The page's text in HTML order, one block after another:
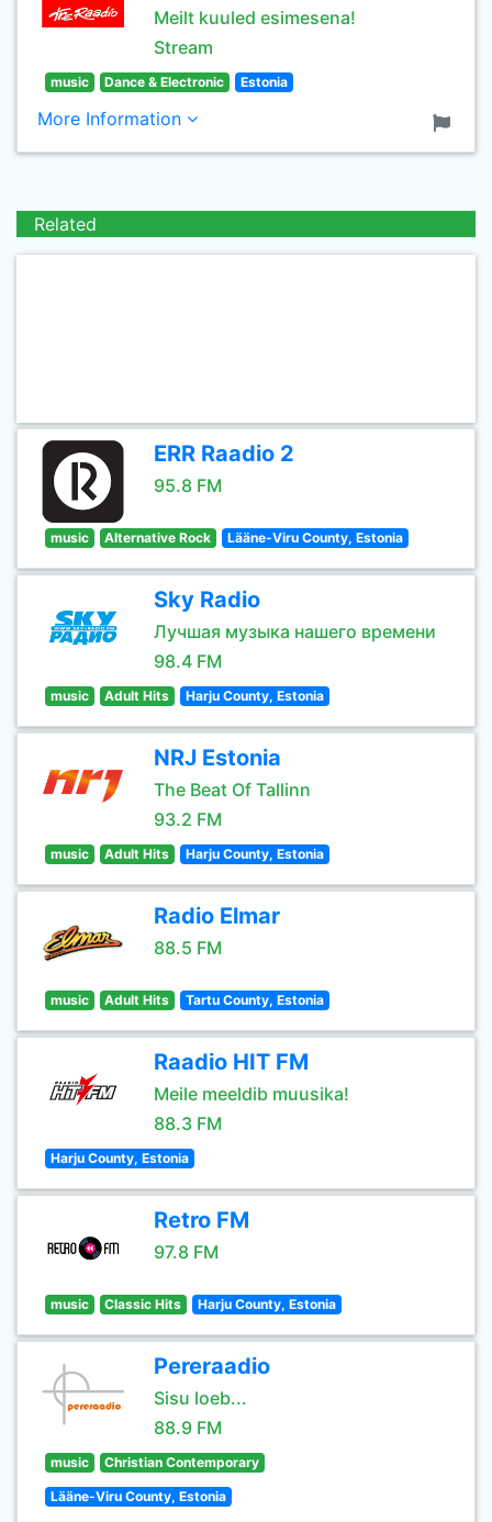
Meilt kuuled esimesena!
Stream
music Dance & Electronic Estonia
More Information
Related
ERR Raadio 2
95.8 FM
music Alternative Rock Lääne-Viru County, Estonia
Sky Radio
Лучшая музыка нашего времени
98.4 FM
music Adult Hits Harju County, Estonia
NRJ Estonia
The Beat Of Tallinn
93.2 FM
music Adult Hits Harju County, Estonia
Radio Elmar
88.5 FM
music Adult Hits Tartu County, Estonia
Raadio HIT FM
Meile meeldib muusika!
88.3 FM
Harju County, Estonia
Retro FM
97.8 FM
music Classic Hits Harju County, Estonia
Pereraadio
Sisu loeb...
88.9 FM
music Christian Contemporary
Lääne-Viru County, Estonia